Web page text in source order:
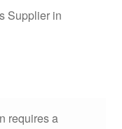
Supplier in
requires a